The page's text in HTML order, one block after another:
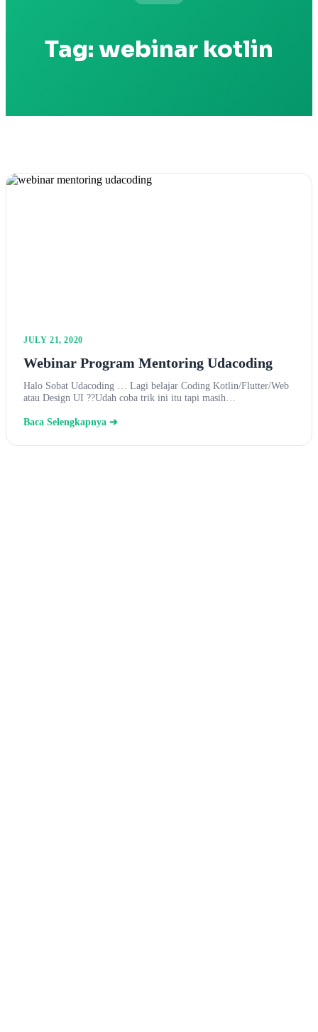
Tag: webinar kotlin
JULY 21, 2020
Webinar Program Mentoring Udacoding
Halo Sobat Udacoding … Lagi belajar Coding Kotlin/Flutter/Web
atau Design UI ??Udah coba trik ini itu tapi masih…
Baca Selengkapnya ➔